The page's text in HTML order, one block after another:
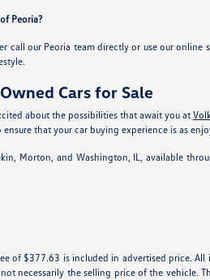
Peoria?
call our Peoria team directly or use our
Cars for Sale
about the possibilities that await you at
that your car buying experience is as
Morton, and Washington, IL, available
of $377.63 is included in advertised price.
not necessarily the selling price of the